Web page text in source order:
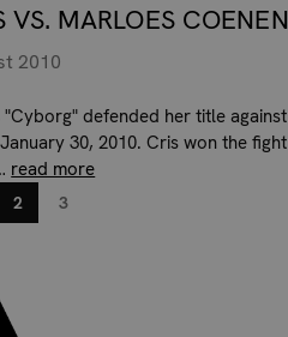
VS. MARLOES COENEN
2010
defended her title against
30, 2010. Cris won the
read more
2 3